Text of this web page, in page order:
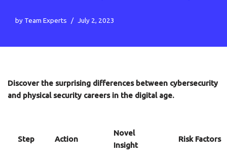
by Team Experts July 2, 2023
Discover the surprising differences between cybersecurity
and physical security careers in the digital age.
Step Action
Novel
Insight
Risk Factors